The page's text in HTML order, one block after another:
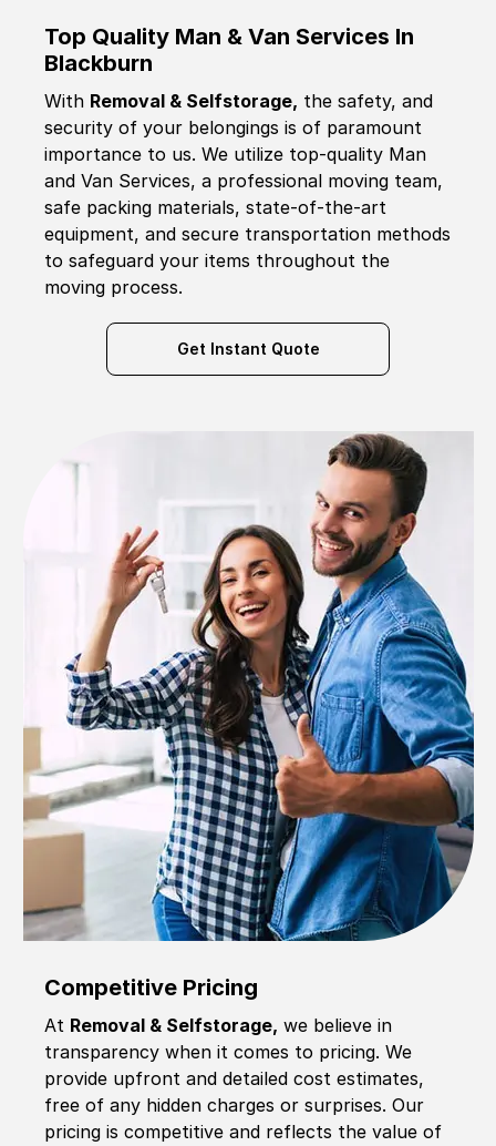
Top Quality Man & Van Services In
Blackburn
With Removal & Selfstorage, the safety, and
security of your belongings is of paramount
importance to us. We utilize top-quality Man
and Van Services, a professional moving team,
safe packing materials, state-of-the-art
equipment, and secure transportation methods
to safeguard your items throughout the
moving process.
Get Instant Quote
Competitive Pricing
At Removal & Selfstorage, we believe in
transparency when it comes to pricing. We
provide upfront and detailed cost estimates,
free of any hidden charges or surprises. Our
pricing is competitive and reflects the value of